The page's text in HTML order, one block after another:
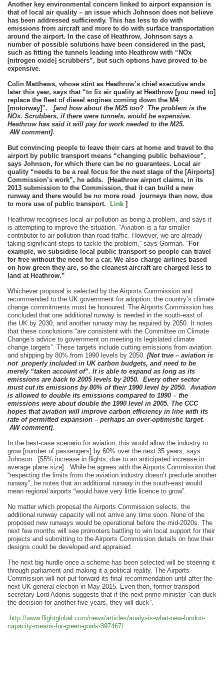
Another key environmental concern linked to airport expansion is
that of local air quality – an issue which Johnson does not believe
has been addressed sufficiently. This has less to do with
emissions from aircraft and more to do with surface transportation
around the airport. In the case of Heathrow, Johnson says a
number of possible solutions have been considered in the past,
such as fitting the tunnels leading into Heathrow with “NOx
[nitrogen oxide] scrubbers”, but such options have proved to be
expensive.
Colin Matthews, whose stint as Heathrow’s chief executive ends
later this year, says that “to fix air quality at Heathrow [you need to]
replace the fleet of diesel engines coming down the M4
[motorway]”.
[and how about the M25 too? The problem is the
NOx. Scrubbers, if there were tunnels, would be expensive.
Heathrow has said it will pay for work needed to the M25.
AW comment].
But convincing people to leave their cars at home and travel to the
airport by public transport means “changing public behaviour”,
says Johnson, for which there can be no guarantees. Local air
quality “needs to be a real focus for the next stage of the [Airports]
Commission’s work”, he adds. [Heathrow airport claims, in its
2013 submission to the Commission, that it can build a new
runway and there would be no more road journeys than now, due
to more use of public transport.
Link ]
Heathrow recognises local air pollution as being a problem, and says it
is attempting to improve the situation. “Aviation is a far smaller
contributor to air pollution than road traffic. However, we are already
taking significant steps to tackle the problem,” says Gorman. “For
example, we subsidise local public transport so people can travel
for free without the need for a car. We also charge airlines based
on how green they are, so the cleanest aircraft are charged less to
land at Heathrow.”
Whichever proposal is selected by the Airports Commission and
recommended to the UK government for adoption, the country’s climate
change commitments must be honoured. The Airports Commission has
concluded that one additional runway is needed in the south-east of
the UK by 2030, and another runway may be required by 2050. It notes
that these conclusions “are consistent with the Committee on Climate
Change’s advice to government on meeting its legislated climate
change targets”. These targets include cutting emissions from aviation
and shipping by 80% from 1990 levels by 2050. [Not true – aviation is
not properly included in UK carbon budgets, and need to be
merely “taken account of”. It is able to expand as long as its
emissions are back to 2005 levels by 2050. Every other sector
must cut its emissions by 80% of their 1990 level by 2050. Aviation
is allowed to double its emissions compared to 1990 – the
emissions were about double the 1990 level in 2005. The CCC
hopes that aviation will improve carbon efficiency in line with its
rate of permitted expansion – perhaps an over-optimistic target.
AW comment].
In the best-case scenario for aviation, this would allow the industry to
grow [number of passengers] by 60% over the next 35 years, says
Johnson. [55% increase in flights, due to an anticipated increase in
average plane size]. While he agrees with the Airports Commission that
“respecting the limits from the aviation industry doesn’t preclude another
runway”, he notes that an additional runway in the south-east would
mean regional airports “would have very little licence to grow”.
No matter which proposal the Airports Commission selects, the
additional runway capacity will not arrive any time soon. None of the
proposed new runways would be operational before the mid-2020s. The
next few months will see promoters battling to win local support for their
projects and submitting to the Airports Commission details on how their
designs could be developed and appraised.
The next big hurdle once a scheme has been selected will be steering it
through parliament and making it a political reality. The Airports
Commission will not put forward its final recommendation until after the
next UK general election in May 2015. Even then, former transport
secretary Lord Adonis suggests that if the next prime minister “can duck
the decision for another five years, they will duck”.
http://www.flightglobal.com/news/articles/analysis-what-new-london-
capacity-means-for-green-goals-397467/